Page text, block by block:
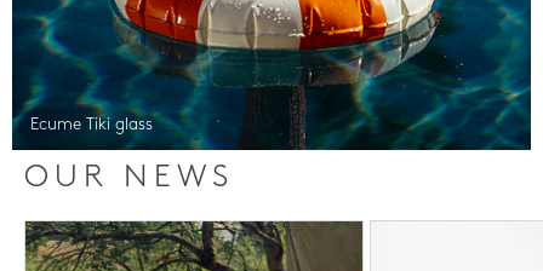
Ecume Tiki glass
OUR NEWS